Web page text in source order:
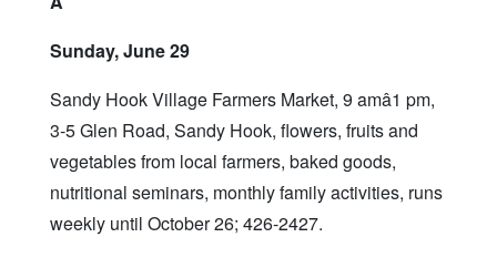
Sunday, June 29
Sandy Hook Village Farmers Market, 9 amâ1 pm,
3-5 Glen Road, Sandy Hook, flowers, fruits and
vegetables from local farmers, baked goods,
nutritional seminars, monthly family activities, runs
weekly until October 26; 426-2427.